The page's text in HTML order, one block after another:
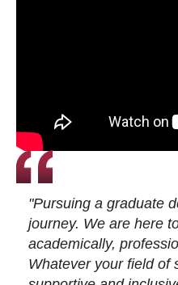
"Pursuing a graduate
journey. We are here
academically,
Whatever your field of